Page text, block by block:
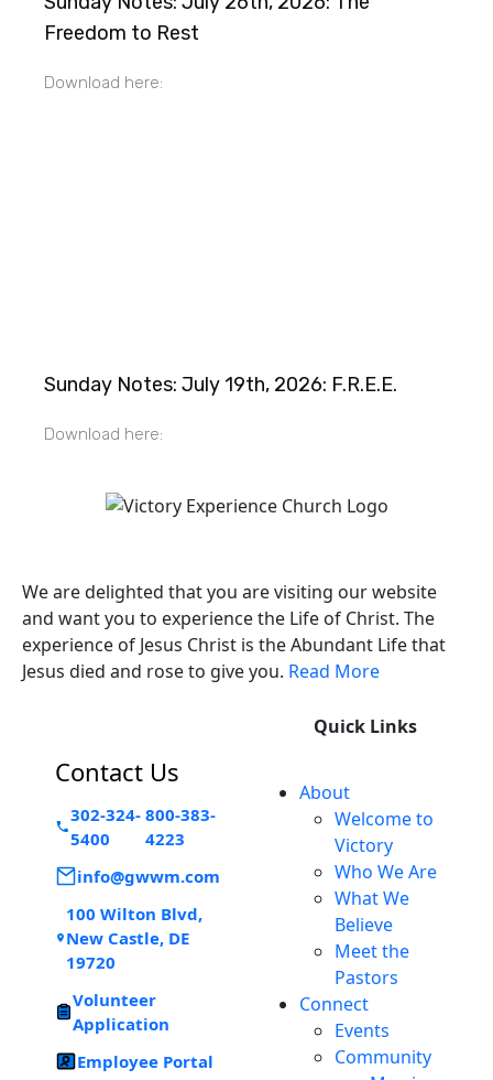
Freedom to Rest
Download here:
Sunday Notes: July 19th, 2026: F.R.E.E.
Download here:
We are delighted that you are visiting our website
and want you to experience the Life of Christ. The
experience of Jesus Christ is the Abundant Life that
Jesus died and rose to give you. Read More
Contact Us
302-324-
5400
800-383-
4223
info@gwwm.com
100 Wilton Blvd,
New Castle, DE
19720
Volunteer
Application
Employee Portal
Quick Links
About
Welcome to
Victory
Who We Are
What We
Believe
Meet the
Pastors
Connect
Events
Community